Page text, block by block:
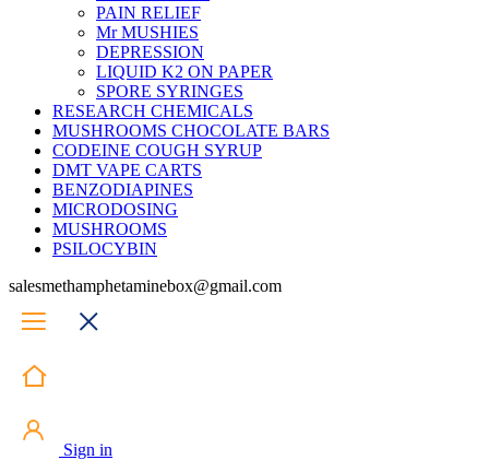
PAIN RELIEF
Mr MUSHIES
DEPRESSION
LIQUID K2 ON PAPER
SPORE SYRINGES
RESEARCH CHEMICALS
MUSHROOMS CHOCOLATE BARS
CODEINE COUGH SYRUP
DMT VAPE CARTS
BENZODIAPINES
MICRODOSING
MUSHROOMS
PSILOCYBIN
salesmethamphetaminebox@gmail.com
Sign in